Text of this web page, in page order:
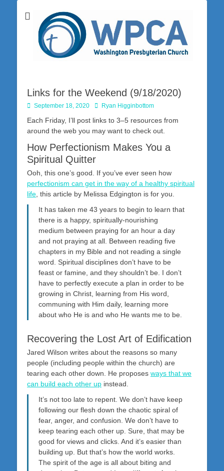
Washington
Presbyterian
Church
Washington Presbyterian Church is a Christ-centered, gospel-driven,
Bible-based church in southwestern Pennsylvania dedicated to the
city of Washington and the surrounding community. Join us for worship
on Sunday at 10:30 a.m.
Links for the Weekend (9/18/2020)
Posted
September 18, 2020 AuthorRyan Higginbottom
Each Friday, I’ll post links to 3–5 resources from
around the web you may want to check out.
How Perfectionism Makes You a
Spiritual Quitter
Ooh, this one’s good. If you’ve ever seen how
perfectionism can get in the way of a healthy spiritual
life, this article by Melissa Edgington is for you.
It has taken me 43 years to begin to learn that
there is a happy, spiritually-nourishing
medium between praying for an hour a day
and not praying at all. Between reading five
chapters in my Bible and not reading a single
word. Spiritual disciplines don’t have to be
feast or famine, and they shouldn’t be. I don’t
have to perfectly execute a plan in order to be
growing in Christ, learning from His word,
communing with Him daily, learning more
about who He is and who He wants me to be.
Recovering the Lost Art of Edification
Jared Wilson writes about the reasons so many
people (including people within the church) are
tearing each other down. He proposes ways that we
can build each other up instead.
It’s not too late to repent. We don’t have keep
following our flesh down the chaotic spiral of
fear, anger, and confusion. We don’t have to
keep tearing each other up. Sure, that may be
good for views and clicks. And it’s easier than
building up. But that’s how the world works.
The spirit of the age is all about biting and